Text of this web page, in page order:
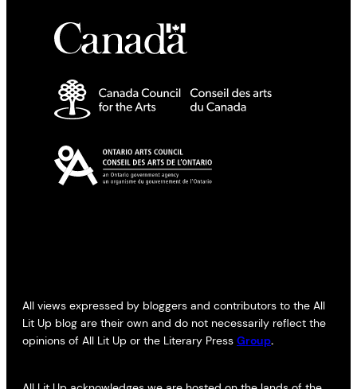
All views expressed by bloggers and contributors to the All
Lit Up blog are their own and do not necessarily reflect the
opinions of All Lit Up or the Literary Press Group.